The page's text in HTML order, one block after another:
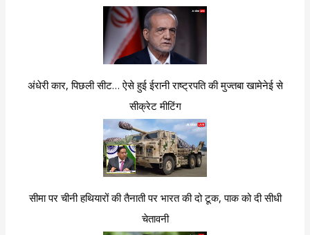
अंधेरी कार, पिछली सीट… ऐसे हुई ईरानी राष्ट्रपति की मुज्तबा खामेनेई से
सीक्रेट मीटिंग
सीमा पर चीनी हथियारों की तैनाती पर भारत की दो टूक, पाक को दी सीधी
चेतावनी